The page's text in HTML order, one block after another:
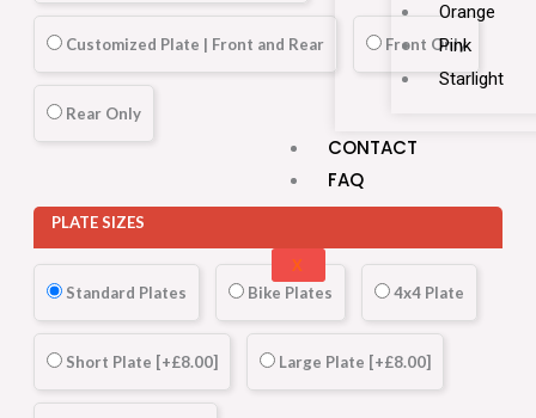
Orange
Pink
Starlight
CONTACT
FAQ
X
Customized Plate | Front and Rear Front Only
Rear Only
PLATE SIZES
Standard Plates Bike Plates 4x4 Plate
Short Plate [+£8.00] Large Plate [+£8.00]